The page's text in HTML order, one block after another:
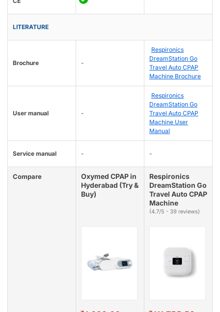
LITERATURE
Brochure -
Respironics
DreamStation Go
Travel Auto CPAP
Machine Brochure
User manual -
Respironics
DreamStation Go
Travel Auto CPAP
Machine User
Manual
Service manual - -
Compare
Oxymed CPAP in
Hyderabad (Try &
Buy)
Respironics
DreamStation Go
Travel Auto CPAP
Machine
(4.7/5 - 39 reviews)